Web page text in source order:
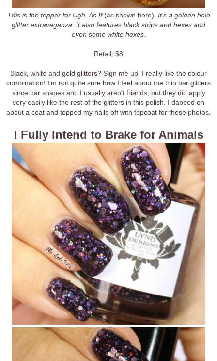
This is the topper for Ugh, As If (as shown here). It's a golden holo
glitter extravaganza. It also features black strips and hexes and
even some white hexes.
Retail: $8
Black, white and gold glitters? Sign me up! I really like the colour
combination! I'm not quite sure how I feel about the thin bar glitters
since bar shapes and I usually aren't friends, but they did apply
very easily like the rest of the glitters in this polish. I dabbed on
about a coat and topped my nails off with topcoat for these photos.
I Fully Intend to Brake for Animals